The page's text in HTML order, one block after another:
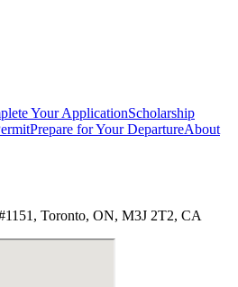
Your ApplicationScholarship
Prepare for Your DepartureAbout
Toronto, ON, M3J 2T2, CA